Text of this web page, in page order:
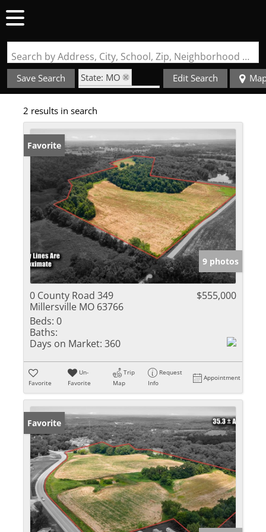
Search by Address, City, School, Zip, Neighborhood or #MLS
Save Search
State: MO
Zip Code: 63766
Edit Search
2 results in search
Favorite
9 photos
0 County Road 349
Millersville MO 63766
$555,000
Beds: 0
Baths:
Days on Market: 360
Favorite
Un-
Favorite
Trip
Map
Request
Info
Appointment
Favorite